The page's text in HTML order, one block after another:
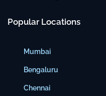
Popular Locations
Mumbai
Bengaluru
Chennai